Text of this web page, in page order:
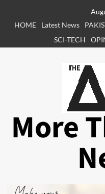
HOME
Latest News
SCI-TECH
More